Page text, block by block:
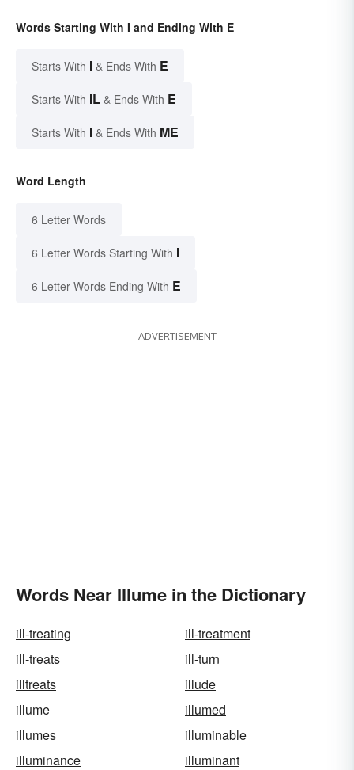
Words Starting With I and Ending With E
Starts With I & Ends With E
Starts With IL & Ends With E
Starts With I & Ends With ME
Word Length
6 Letter Words
6 Letter Words Starting With I
6 Letter Words Ending With E
ADVERTISEMENT
Words Near Illume in the Dictionary
ill-treating
ill-treatment
ill-treats
ill-turn
illtreats
illude
illume
illumed
illumes
illuminable
illuminance
illuminant